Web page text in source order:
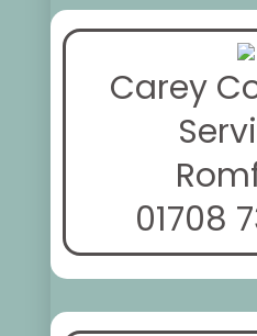
Carey
01708